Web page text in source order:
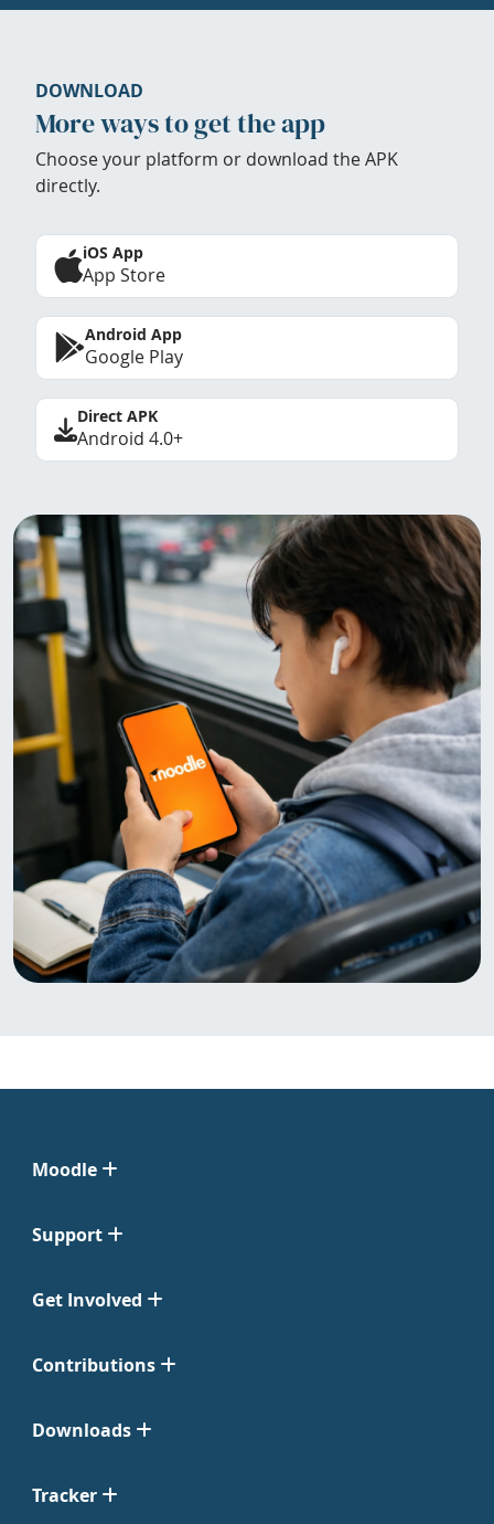
DOWNLOAD
More ways to get the app
Choose your platform or download the APK
directly.
iOS App
App Store
Android App
Google Play
Direct APK
Android 4.0+
Moodle
Support
Get Involved
Contributions
Downloads
Tracker